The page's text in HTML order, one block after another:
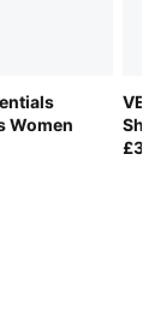
Women